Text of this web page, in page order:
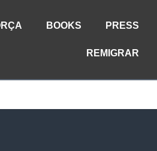
BOOKS PRESS
REMIGRAR